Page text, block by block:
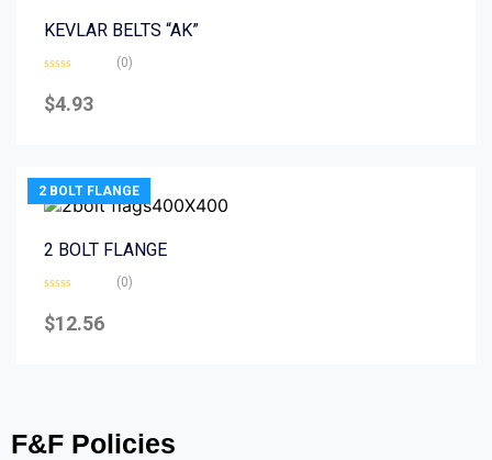
KEVLAR BELTS “AK”
0
out
(0)
$4.93
2 BOLT FLANGE
2 BOLT FLANGE
0
out
(0)
$12.56
F&F Policies